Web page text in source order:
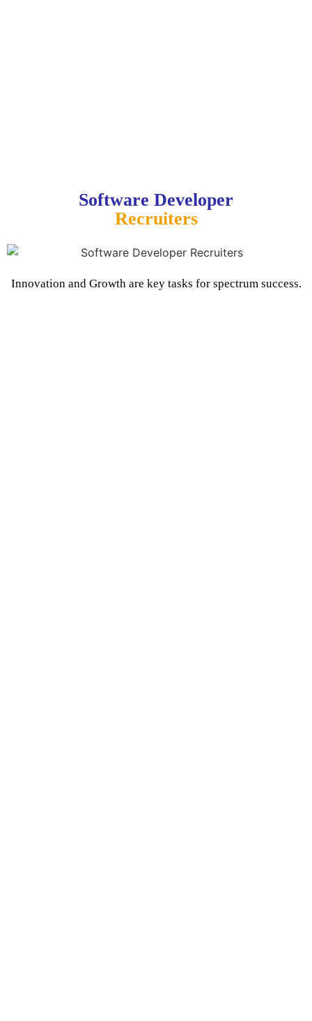
Software Developer
Recruiters
Innovation and Growth are key tasks for spectrum success.